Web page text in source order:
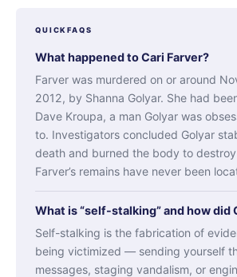
QUICKFAQS
What happened to Cari Farver?
Farver was murdered on or around
2012, by Shanna Golyar. She had
Dave Kroupa, a man Golyar was
to. Investigators concluded Golyar
death and burned the body to
Farver’s remains have never been
What is “self-stalking” and how did
Self-stalking is the fabrication of
being victimized — sending yourself
messages, staging vandalism, or